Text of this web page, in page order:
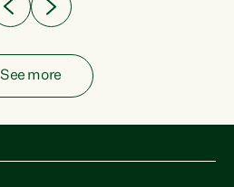
See more